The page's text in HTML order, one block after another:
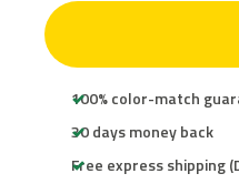
100% color-match
30 days money back
Free express shipping